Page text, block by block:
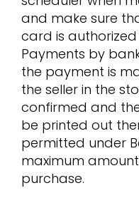
and make sure
card is
Payments by
the payment is
the seller in the
confirmed and
be printed out
permitted under
maximum
purchase.